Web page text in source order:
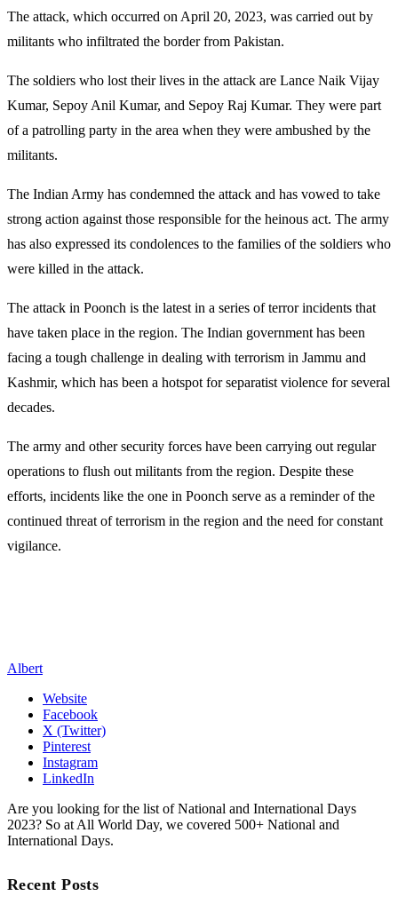
The attack, which occurred on April 20, 2023, was carried out by
militants who infiltrated the border from Pakistan.
The soldiers who lost their lives in the attack are Lance Naik Vijay
Kumar, Sepoy Anil Kumar, and Sepoy Raj Kumar. They were part
of a patrolling party in the area when they were ambushed by the
militants.
The Indian Army has condemned the attack and has vowed to take
strong action against those responsible for the heinous act. The army
has also expressed its condolences to the families of the soldiers who
were killed in the attack.
The attack in Poonch is the latest in a series of terror incidents that
have taken place in the region. The Indian government has been
facing a tough challenge in dealing with terrorism in Jammu and
Kashmir, which has been a hotspot for separatist violence for several
decades.
The army and other security forces have been carrying out regular
operations to flush out militants from the region. Despite these
efforts, incidents like the one in Poonch serve as a reminder of the
continued threat of terrorism in the region and the need for constant
vigilance.
Albert
Website
Facebook
X (Twitter)
Pinterest
Instagram
LinkedIn
Are you looking for the list of National and International Days
2023? So at All World Day, we covered 500+ National and
International Days.
Recent Posts